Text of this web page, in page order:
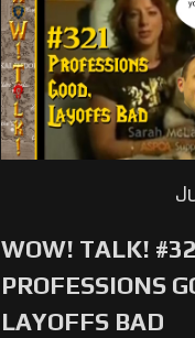
WOW! TALK!
PROFESSIONS
LAYOFFS BAD